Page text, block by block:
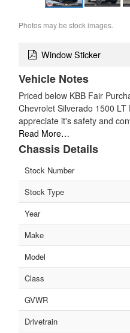
Photos may be stock images.
Window Sticker
Vehicle Notes
Priced below KBB Fair
Chevrolet Silverado 1500
appreciate it's safety and
Read More…
Chassis Details
Stock Number
Stock Type
Year
Make
Model
Class
GVWR
Drivetrain